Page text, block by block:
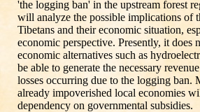
'the logging ban' in the upstream forest
will analyze the possible implications of
Tibetans and their economic situation,
economic perspective. Presently, it does
economic alternatives such as
be able to generate the necessary
losses occurring due to the logging ban.
already impoverished local economies
dependency on governmental subsidies.